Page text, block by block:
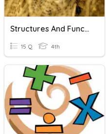
Structures And Functions
15 Q 4th